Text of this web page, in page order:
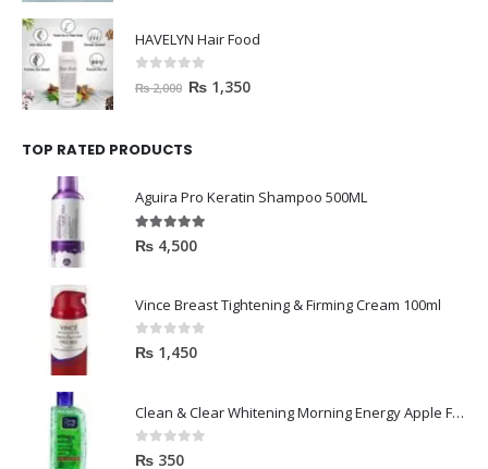
HAVELYN Hair Food
₨2,000 ₨ 1,350
TOP RATED PRODUCTS
Aguira Pro Keratin Shampoo 500ML
₨ 4,500
Vince Breast Tightening & Firming Cream 100ml
₨ 1,450
₨ 350